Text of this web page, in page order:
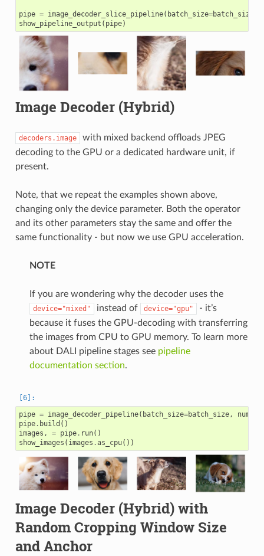
pipe = image_decoder_slice_pipeline( batch_size=batch_size
show_pipeline_output ( pipe)
Image Decoder (Hybrid)
decoders.image
with mixed backend offloads JPEG
decoding to the GPU or a dedicated hardware unit, if
present.
Note, that we repeat the examples shown above,
changing only the device parameter. Both the operator
and its other parameters stay the same and offer the
same functionality - but now we use GPU acceleration.
NOTE
If you are wondering why the decoder uses the
device="mixed" instead of device="gpu"
- it’s
because it fuses the GPU-decoding with transferring
the images from CPU to GPU memory. To learn more
about DALI pipeline stages see pipeline
documentation section.
pipe = image_decoder_pipeline( batch_size=batch_size,
pipe. build ()
images , = pipe. run()
show_images ( images .as_cpu())
Image Decoder (Hybrid) with
Random Cropping Window Size
and Anchor